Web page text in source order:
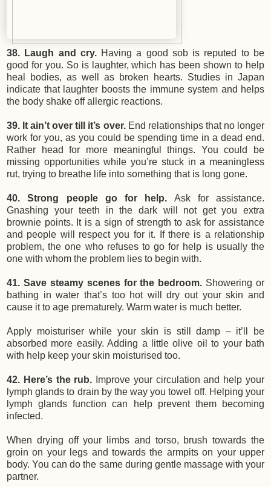
38. Laugh and cry.Having a good sob is reputed to be
good for you. So is laughter, which has been shown to help
heal bodies, as well as broken hearts. Studies in Japan
indicate that laughter boosts the immune system and helps
the body shake off allergic reactions.
39. It ain’t over till it’s over.End relationships that no longer
work for you, as you could be spending time in a dead end.
Rather head for more meaningful things. You could be
missing opportunities while you’re stuck in a meaningless
rut, trying to breathe life into something that is long gone.
40. Strong people go for help. Ask for assistance.
Gnashing your teeth in the dark will not get you extra
brownie points. It is a sign of strength to ask for assistance
and people will respect you for it. If there is a relationship
problem, the one who refuses to go for help is usually the
one with whom the problem lies to begin with.
41. Save steamy scenes for the bedroom. Showering or
bathing in water that’s too hot will dry out your skin and
cause it to age prematurely. Warm water is much better.
Apply moisturiser while your skin is still damp – it’ll be
absorbed more easily. Adding a little olive oil to your bath
with help keep your skin moisturised too.
42. Here’s the rub. Improve your circulation and help your
lymph glands to drain by the way you towel off. Helping your
lymph glands function can help prevent them becoming
infected.
When drying off your limbs and torso, brush towards the
groin on your legs and towards the armpits on your upper
body. You can do the same during gentle massage with your
partner.